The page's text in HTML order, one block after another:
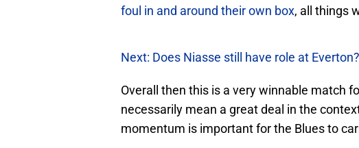
foul in and around their own box, all things
Next: Does Niasse still have role at Everton?
Overall then this is a very winnable match
necessarily mean a great deal in the
momentum is important for the Blues to